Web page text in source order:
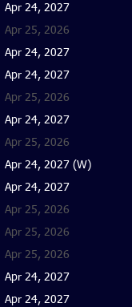
Apr 24, 2027
Apr 25, 2026
Apr 24, 2027
Apr 24, 2027
Apr 25, 2026
Apr 24, 2027
Apr 25, 2026
Apr 24, 2027 (W)
Apr 24, 2027
Apr 25, 2026
Apr 25, 2026
Apr 25, 2026
Apr 24, 2027
Apr 24, 2027